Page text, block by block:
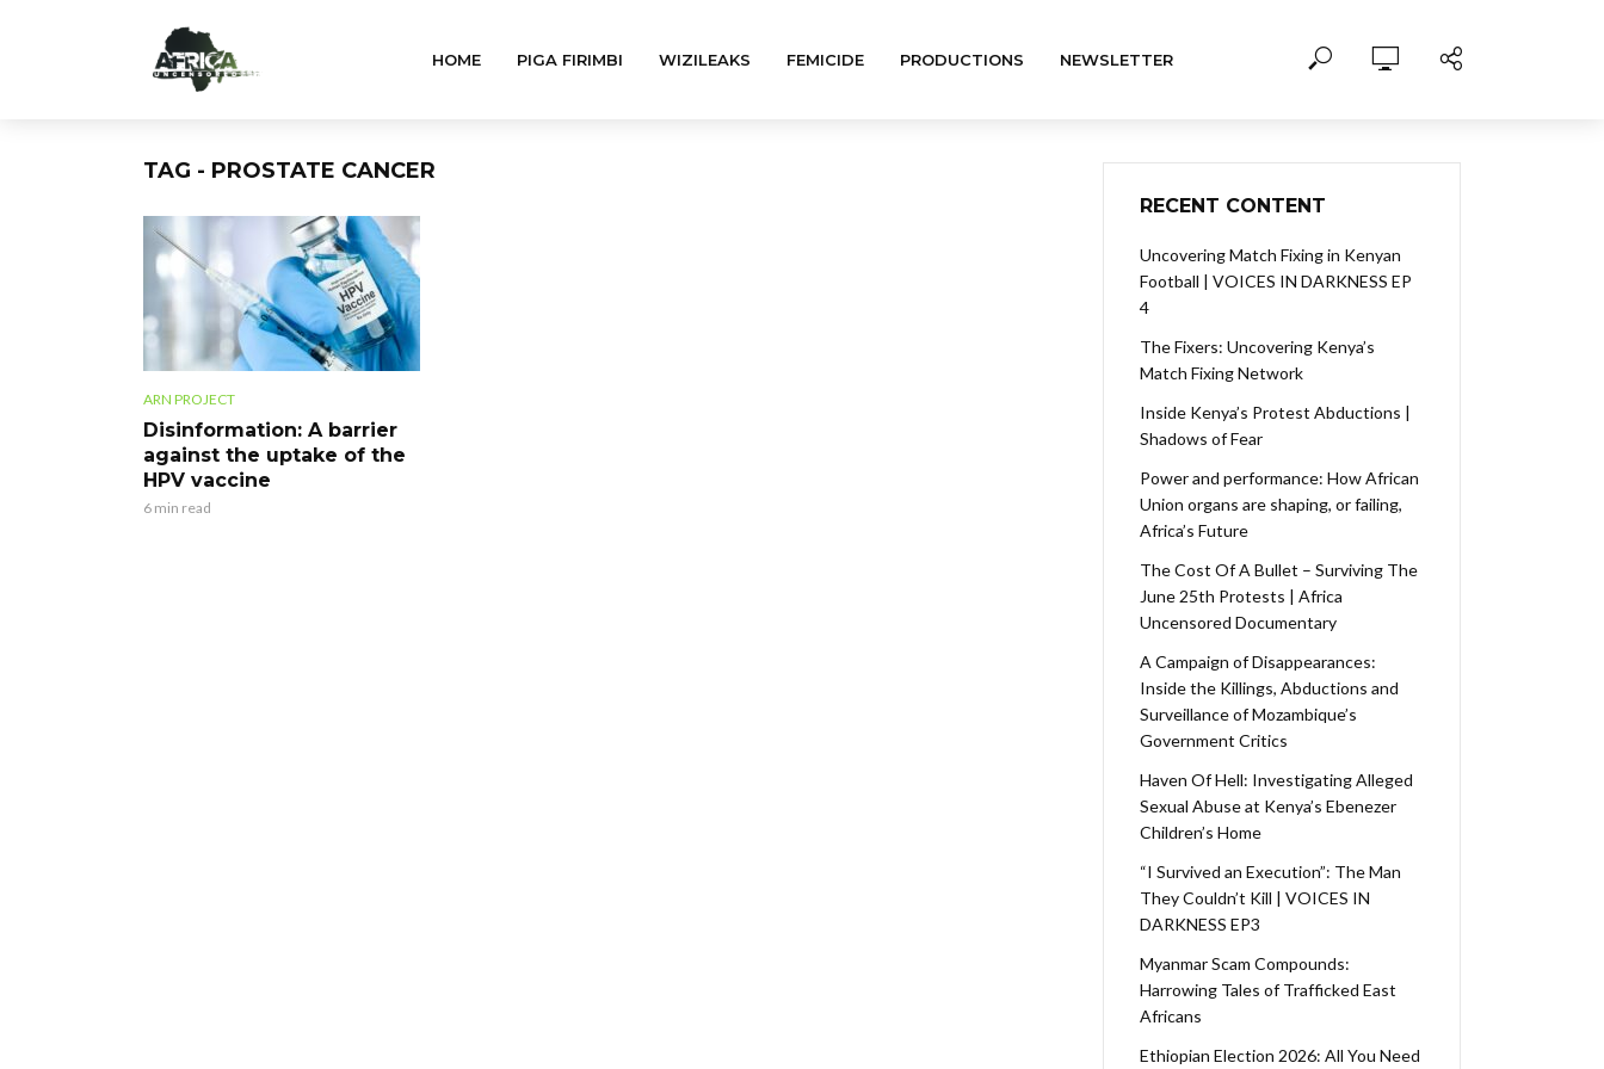
HOME PIGA FIRIMBI WIZILEAKS FEMICIDE PRODUCTIONS NEWSLETTER
TAG - PROSTATE CANCER
ARN PROJECT
Disinformation: A barrier
against the uptake of the
HPV vaccine
6 min read
RECENT CONTENT
Uncovering Match Fixing in Kenyan
Football | VOICES IN DARKNESS EP
4
The Fixers: Uncovering Kenya’s
Match Fixing Network
Inside Kenya’s Protest Abductions |
Shadows of Fear
Power and performance: How African
Union organs are shaping, or failing,
Africa’s Future
The Cost Of A Bullet – Surviving The
June 25th Protests | Africa
Uncensored Documentary
A Campaign of Disappearances:
Inside the Killings, Abductions and
Surveillance of Mozambique’s
Government Critics
Haven Of Hell: Investigating Alleged
Sexual Abuse at Kenya’s Ebenezer
Children’s Home
“I Survived an Execution”: The Man
They Couldn’t Kill | VOICES IN
DARKNESS EP3
Myanmar Scam Compounds:
Harrowing Tales of Trafficked East
Africans
Ethiopian Election 2026: All You Need